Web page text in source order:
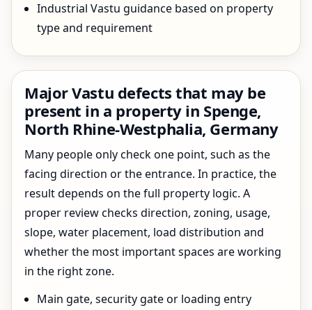
Industrial Vastu guidance based on property
type and requirement
Major Vastu defects that may be
present in a property in Spenge,
North Rhine-Westphalia, Germany
Many people only check one point, such as the
facing direction or the entrance. In practice, the
result depends on the full property logic. A
proper review checks direction, zoning, usage,
slope, water placement, load distribution and
whether the most important spaces are working
in the right zone.
Main gate, security gate or loading entry